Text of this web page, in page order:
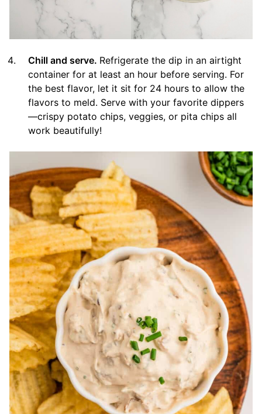
Chill and serve. Refrigerate the dip in an airtight
container for at least an hour before serving. For
the best flavor, let it sit for 24 hours to allow the
flavors to meld. Serve with your favorite dippers
—crispy potato chips, veggies, or pita chips all
work beautifully!